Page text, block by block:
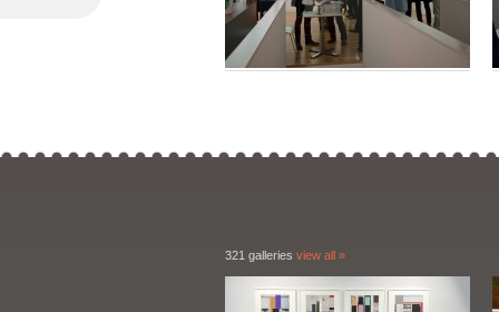
321 galleries view all »